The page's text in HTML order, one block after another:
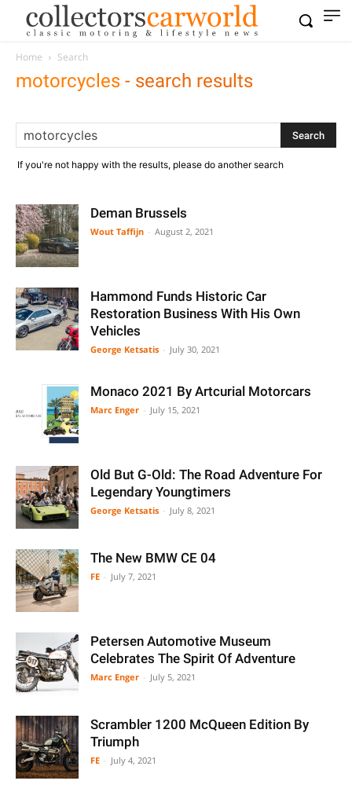
Home Search
motorcycles - search results
If you're not happy with the results, please do another search
Deman Brussels
Wout Taffijn August 2, 2021
Hammond Funds Historic Car
Restoration Business With His Own
Vehicles
George Ketsatis July 30, 2021
Monaco 2021 By Artcurial Motorcars
Marc Enger July 15, 2021
Old But G-Old: The Road Adventure For
Legendary Youngtimers
George Ketsatis July 8, 2021
The New BMW CE 04
FE July 7, 2021
Petersen Automotive Museum
Celebrates The Spirit Of Adventure
Marc Enger July 5, 2021
Scrambler 1200 McQueen Edition By
Triumph
FE July 4, 2021